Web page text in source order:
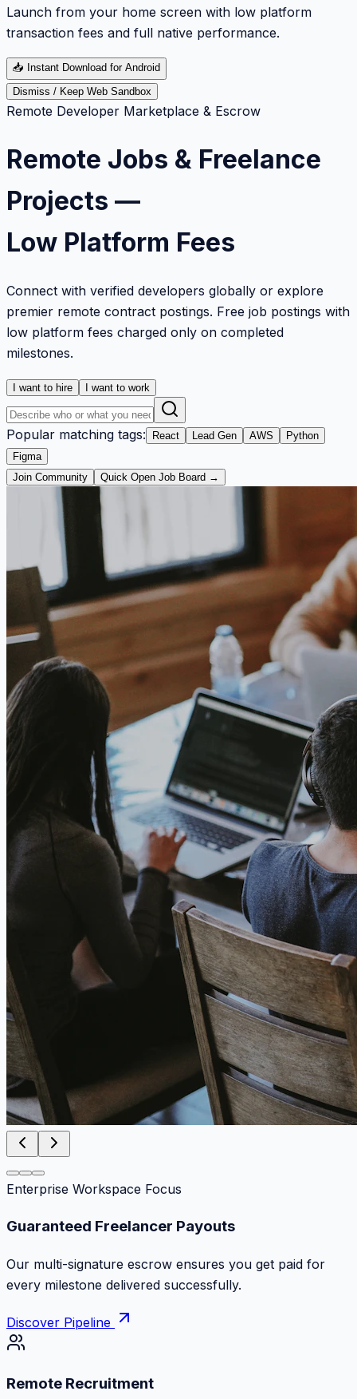
Launch from your home screen with low platform
transaction fees and full native performance.
📥 Instant Download for Android
Dismiss / Keep Web Sandbox
Remote Developer Marketplace & Escrow
Remote Jobs & Freelance
Projects —
Low Platform Fees
Connect with verified developers globally or explore
premier remote contract postings. Free job postings with
low platform fees charged only on completed
milestones.
I want to hire I want to work
Popular matching tags: React Lead Gen AWS
Python
Figma
Join Community
Quick Open Job Board →
Enterprise Workspace Focus
Zero Commission Fees Ever
Keep 100% of your contract volume. No hidden
markups or surprise billing deductions.
Discover Pipeline
Remote Recruitment